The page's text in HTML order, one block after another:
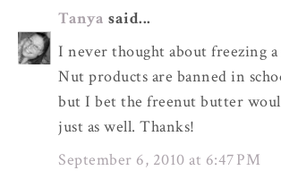
Tanya said...
I never thought about freezing a
Nut products are banned in
but I bet the freenut butter
just as well. Thanks!
September 6, 2010 at 6:47 PM